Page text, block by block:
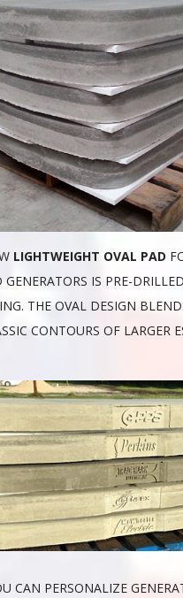
LIGHTWEIGHT OVAL PAD
GENERATORS IS PRE-
THE OVAL DESIGN
CONTOURS OF LARGER
CAN PERSONALIZE